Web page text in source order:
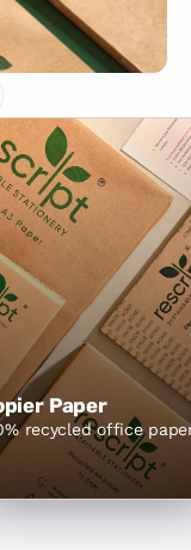
Paper
recycled office